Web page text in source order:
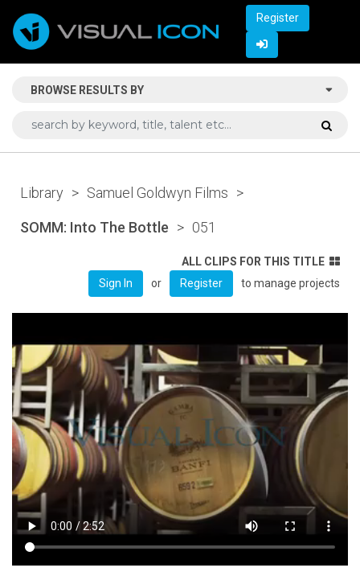
Register
BROWSE RESULTS BY
Library > Samuel Goldwyn Films >
SOMM: Into The Bottle > 051
ALL CLIPS FOR THIS TITLE
Sign In
or Register to manage projects